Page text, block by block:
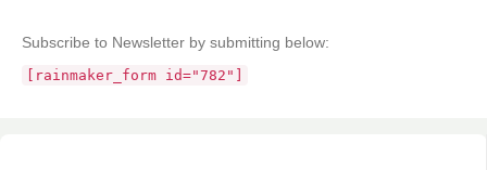
Subscribe to Newsletter by submitting below:
[rainmaker_form id="782"]